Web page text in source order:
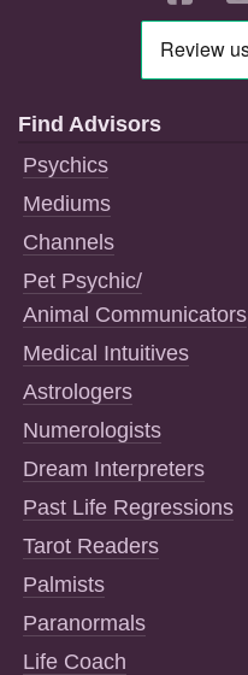
Find Advisors
Psychics
Mediums
Channels
Pet Psychic/
Animal Communicators
Medical Intuitives
Astrologers
Numerologists
Dream Interpreters
Past Life Regressions
Tarot Readers
Palmists
Paranormals
Life Coach